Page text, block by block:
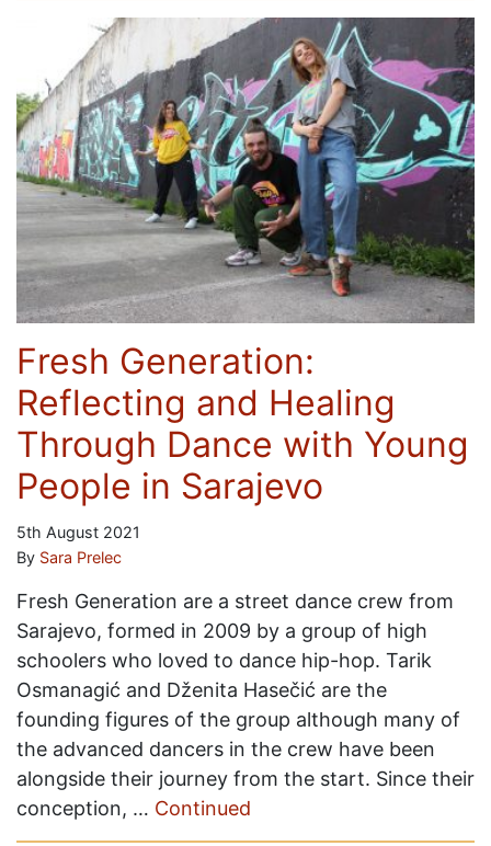
Fresh Generation:
Reflecting and Healing
Through Dance with Young
People in Sarajevo
5th August 2021
By Sara Prelec
Fresh Generation are a street dance crew from
Sarajevo, formed in 2009 by a group of high
schoolers who loved to dance hip-hop. Tarik
Osmanagić and Dženita Hasečić are the
founding figures of the group although many of
the advanced dancers in the crew have been
alongside their journey from the start. Since their
conception, … Continued